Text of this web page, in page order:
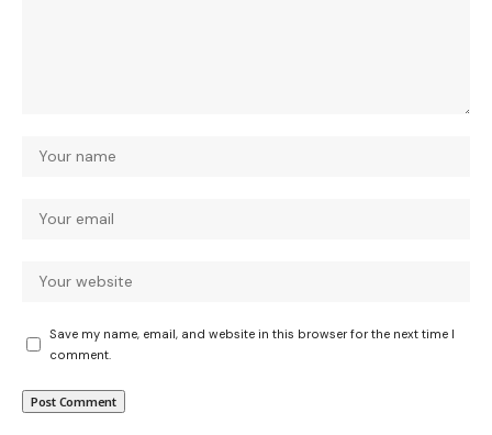
Save my name, email, and website in this browser for the next time I
comment.